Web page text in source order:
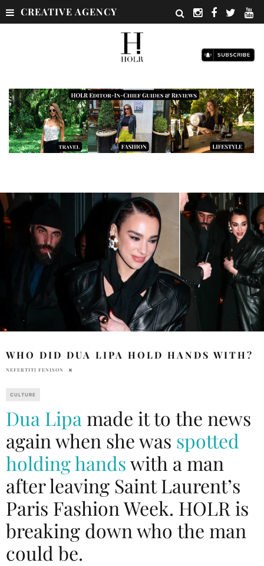
CREATIVE AGENCY
WHO DID DUA LIPA HOLD HANDS WITH?
NEFERTITI FENISON
CULTURE
Dua Lipa made it to the news
again when she was spotted
holding handswith a man
after leaving Saint Laurent’s
Paris Fashion Week. HOLR is
breaking down who the man
could be.